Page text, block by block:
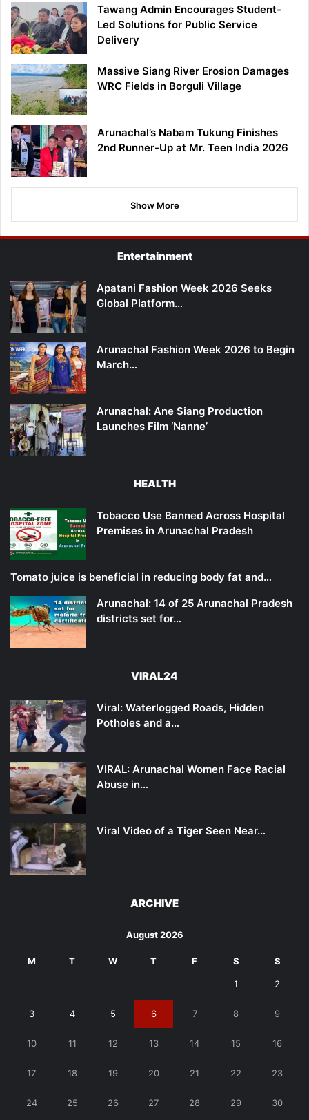
Tawang Admin Encourages Student-
Led Solutions for Public Service
Delivery
Massive Siang River Erosion Damages
WRC Fields in Borguli Village
Arunachal’s Nabam Tukung Finishes
2nd Runner-Up at Mr. Teen India 2026
Show More
Entertainment
Apatani Fashion Week 2026 Seeks
Global Platform…
Arunachal Fashion Week 2026 to Begin
March…
Arunachal: Ane Siang Production
Launches Film ‘Nanne’
HEALTH
Tobacco Use Banned Across Hospital
Premises in Arunachal Pradesh
Tomato juice is beneficial in reducing body fat and…
Arunachal: 14 of 25 Arunachal Pradesh
districts set for…
VIRAL24
Viral: Waterlogged Roads, Hidden
Potholes and a…
VIRAL: Arunachal Women Face Racial
Abuse in…
Viral Video of a Tiger Seen Near…
ARCHIVE
August 2026
M T W T F S S
1 2
3 4 5 6 7 8 9
10 11 12 13 14 15 16
17 18 19 20 21 22 23
24 25 26 27 28 29 30